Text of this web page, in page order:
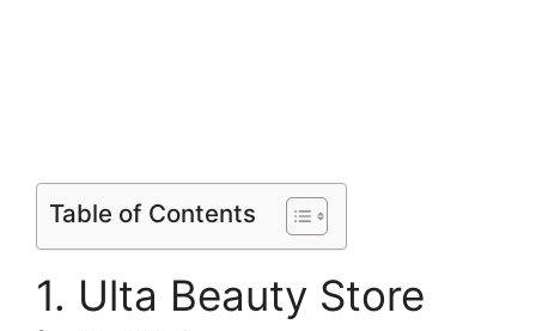
Table of Contents
1. Ulta Beauty Store